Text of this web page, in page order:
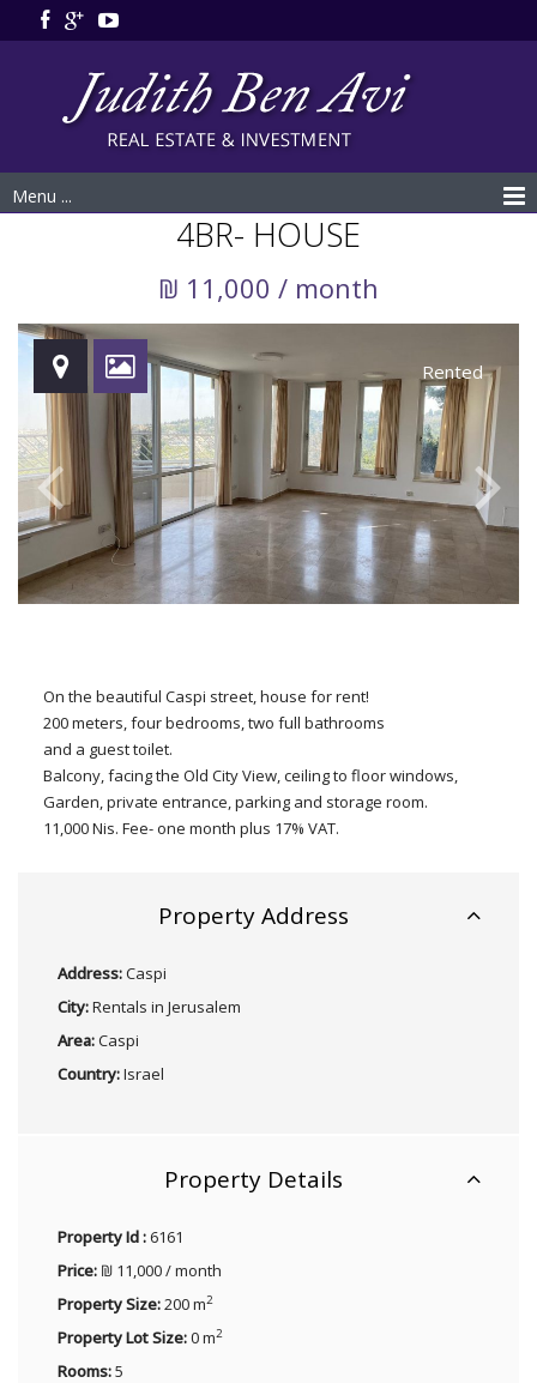
Menu ...
4BR- HOUSE
₪ 11,000 / month
Rented
On the beautiful Caspi street, house for rent!
200 meters, four bedrooms, two full bathrooms
and a guest toilet.
Balcony, facing the Old City View, ceiling to floor windows,
Garden, private entrance, parking and storage room.
11,000 Nis. Fee- one month plus 17% VAT.
Property Address
Address:Caspi
City:Rentals in Jerusalem
Area:Caspi
Country:Israel
Property Details
Property Id : 6161
Price: ₪ 11,000 / month
Property Size:200 m2
Property Lot Size:0 m2
Rooms:5